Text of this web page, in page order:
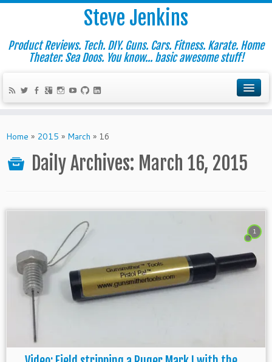
Steve Jenkins
Product Reviews. Tech. DIY. Guns. Cars. Fitness. Karate. Home
Theater. Sea Doos. You know... basic awesome stuff!
Home » 2015 » March » 16
Daily Archives: March 16, 2015
1